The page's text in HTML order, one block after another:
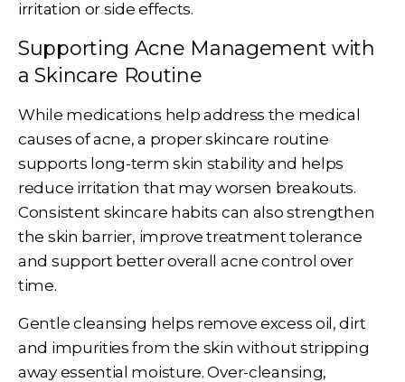
irritation or side effects.
Supporting Acne Management with
a Skincare Routine
While medications help address the medical
causes of acne, a proper skincare routine
supports long-term skin stability and helps
reduce irritation that may worsen breakouts.
Consistent skincare habits can also strengthen
the skin barrier, improve treatment tolerance
and support better overall acne control over
time.
Gentle cleansing helps remove excess oil, dirt
and impurities from the skin without stripping
away essential moisture. Over-cleansing,